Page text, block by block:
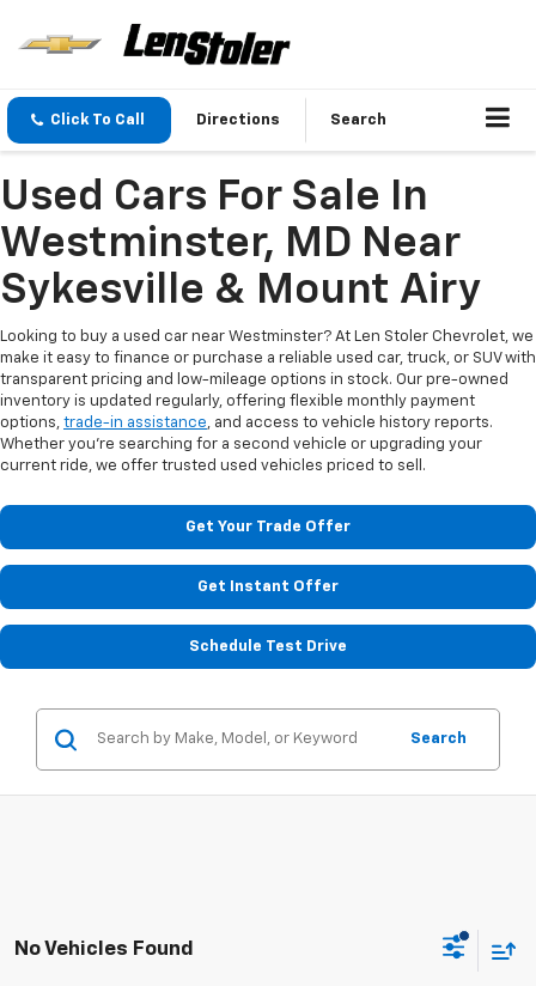
Click To Call Directions Search
Used Cars For Sale In
Westminster, MD Near
Sykesville & Mount Airy
Looking to buy a used car near Westminster? At Len Stoler Chevrolet, we
make it easy to finance or purchase a reliable used car, truck, or SUV with
transparent pricing and low-mileage options in stock. Our pre-owned
inventory is updated regularly, offering flexible monthly payment
options, trade-in assistance, and access to vehicle history reports.
Whether you're searching for a second vehicle or upgrading your
current ride, we offer trusted used vehicles priced to sell.
Get Your Trade Offer
Get Instant Offer
Schedule Test Drive
Search
No Vehicles Found